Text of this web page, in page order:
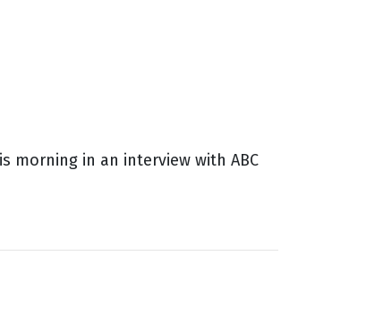
morning in an interview with ABC